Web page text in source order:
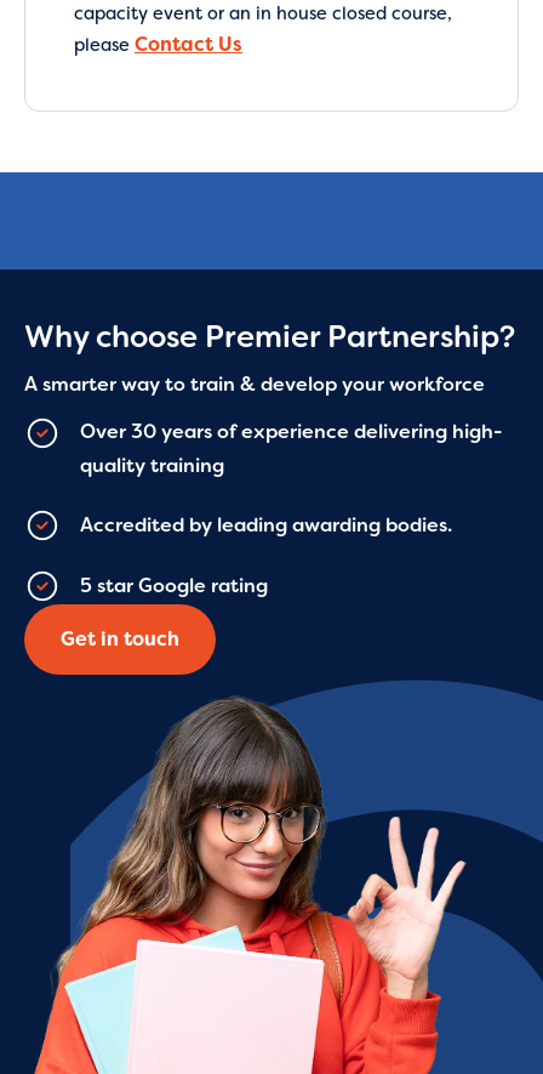
capacity event or an in house closed course,
please Contact Us
Why choose Premier Partnership?
A smarter way to train & develop your workforce
Over 30 years of experience delivering high-
quality training
Accredited by leading awarding bodies.
5 star Google rating
Get in touch